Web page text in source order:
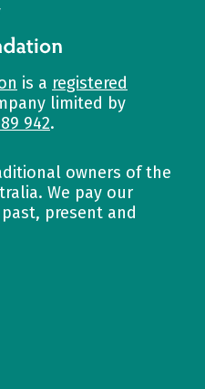
is a registered
limited by
942.
owners of the
We pay our
present and